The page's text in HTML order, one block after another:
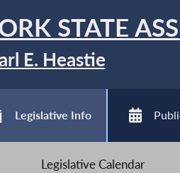
STATE
E. Heastie
Legislative Info
Legislative Calendar